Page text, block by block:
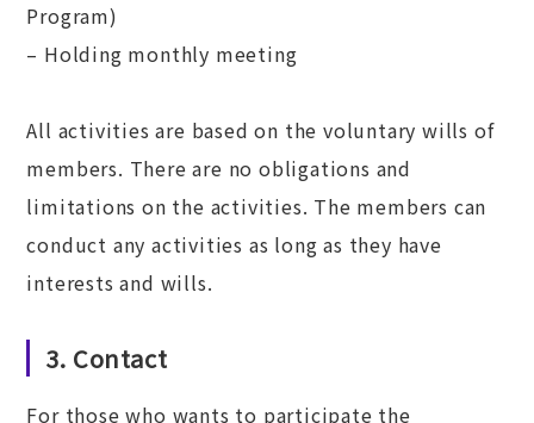
Program)
– Holding monthly meeting
All activities are based on the voluntary wills of
members. There are no obligations and
limitations on the activities. The members can
conduct any activities as long as they have
interests and wills.
3. Contact
For those who wants to participate the